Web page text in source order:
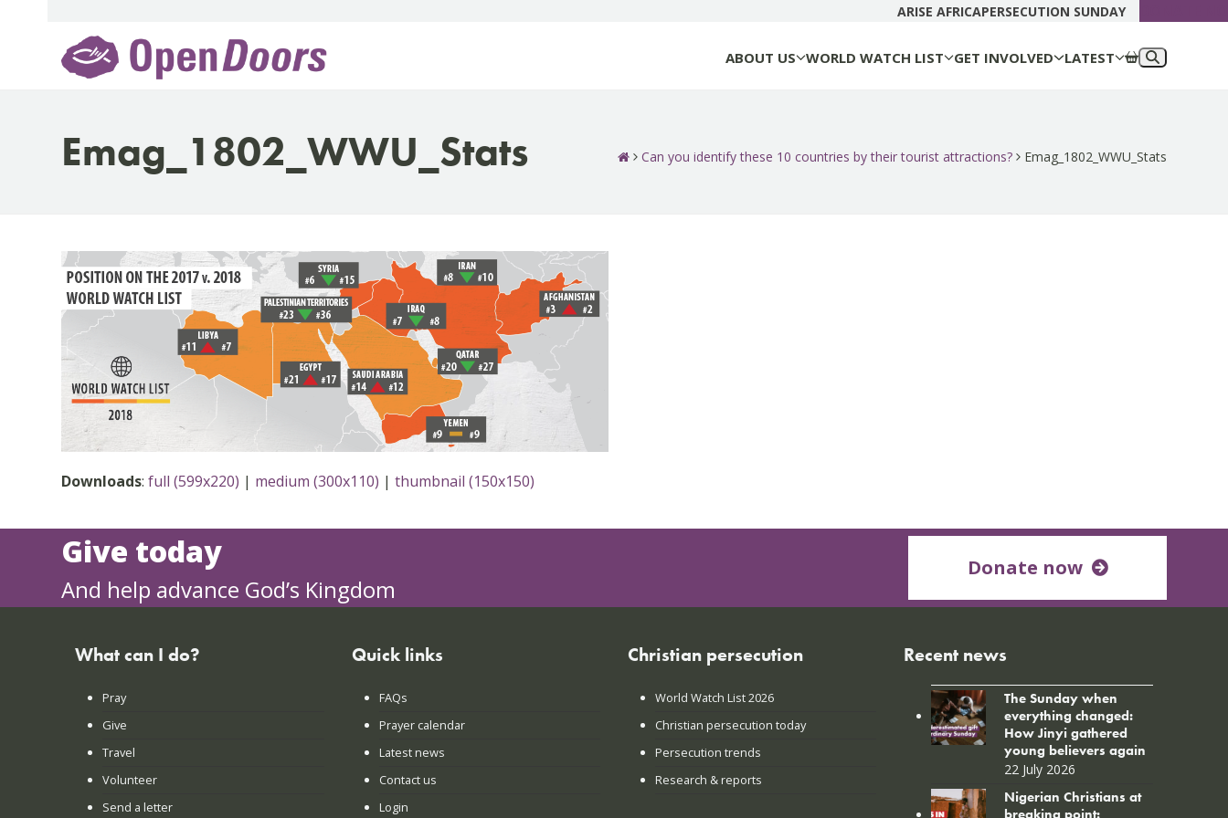
ARISE AFRICAPERSECUTION SUNDAY
ABOUT US WORLD WATCH LIST GET INVOLVED LATEST
Emag_1802_WWU_Stats Can you identify these 10 countries by their tourist attractions? Emag_1802_WWU_Stats
Downloads:full (599x220) | medium (300x110) |thumbnail (150x150)
Give today
And help advance God’s Kingdom
Donate now
What can I do?
Pray
Give
Travel
Volunteer
Send a letter
Quick links
FAQs
Prayer calendar
Latest news
Contact us
Login
Christian persecution
World Watch List 2026
Christian persecution today
Persecution trends
Research & reports
Recent news
The Sunday when
everything changed:
How Jinyi gathered
young believers again
22 July 2026
Nigerian Christians at
breaking point: